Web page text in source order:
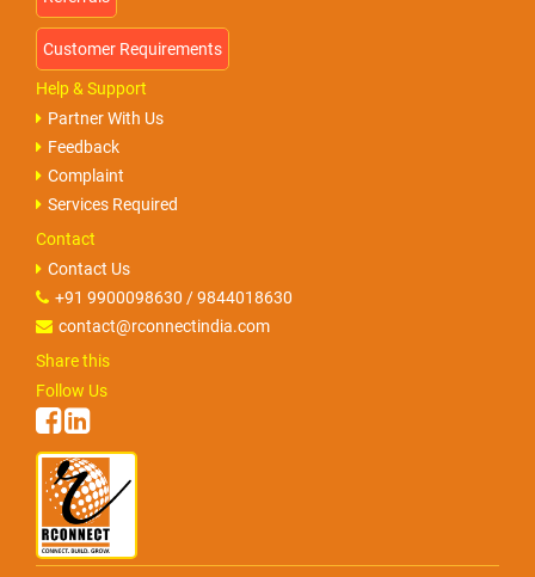
Help & Support
Partner With Us
Feedback
Complaint
Services Required
Contact
Contact Us
+91 9900098630 / 9844018630
contact@rconnectindia.com
Share this
Follow Us